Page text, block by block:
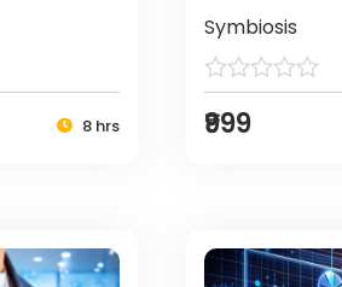
8 hrs
Symbiosis
₹999